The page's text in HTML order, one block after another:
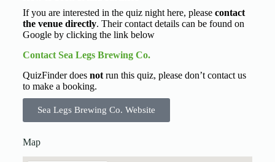
If you are interested in the quiz night here, please contact
the venue directly. Their contact details can be found on
Google by clicking the link below
Contact Sea Legs Brewing Co.
QuizFinder does notrun this quiz, please don’t contact us
to make a booking.
Sea Legs Brewing Co. Website
Map